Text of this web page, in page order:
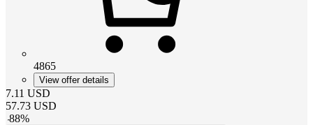
4865
View offer details
7.11 USD
57.73 USD
-88%